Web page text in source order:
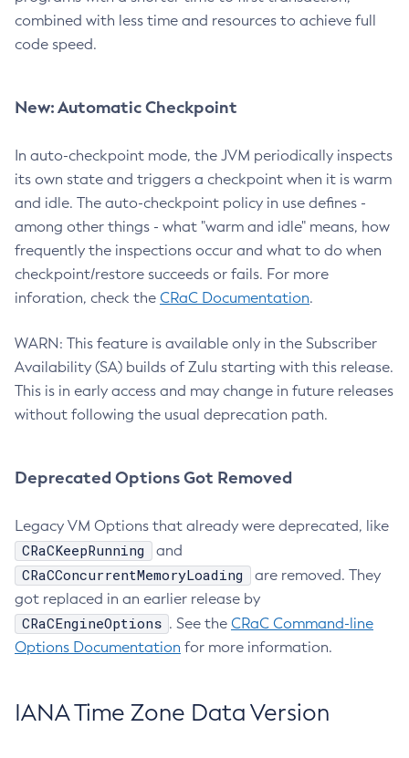
combined with less time and resources to achieve full
code speed.
New: Automatic Checkpoint
In auto-checkpoint mode, the JVM periodically inspects
its own state and triggers a checkpoint when it is warm
and idle. The auto-checkpoint policy in use defines -
among other things - what "warm and idle" means, how
frequently the inspections occur and what to do when
checkpoint/restore succeeds or fails. For more
inforation, check the CRaC Documentation.
WARN: This feature is available only in the Subscriber
Availability (SA) builds of Zulu starting with this release.
This is in early access and may change in future releases
without following the usual deprecation path.
Deprecated Options Got Removed
Legacy VM Options that already were deprecated, like
CRaCKeepRunning and
CRaCConcurrentMemoryLoading
are removed. They
got replaced in an earlier release by
CRaCEngineOptions . See the CRaC Command-line
Options Documentation for more information.
IANA Time Zone Data Version